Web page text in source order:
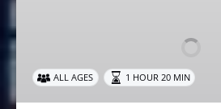
Skyline
ALL AGES 1 HOUR 20 MIN